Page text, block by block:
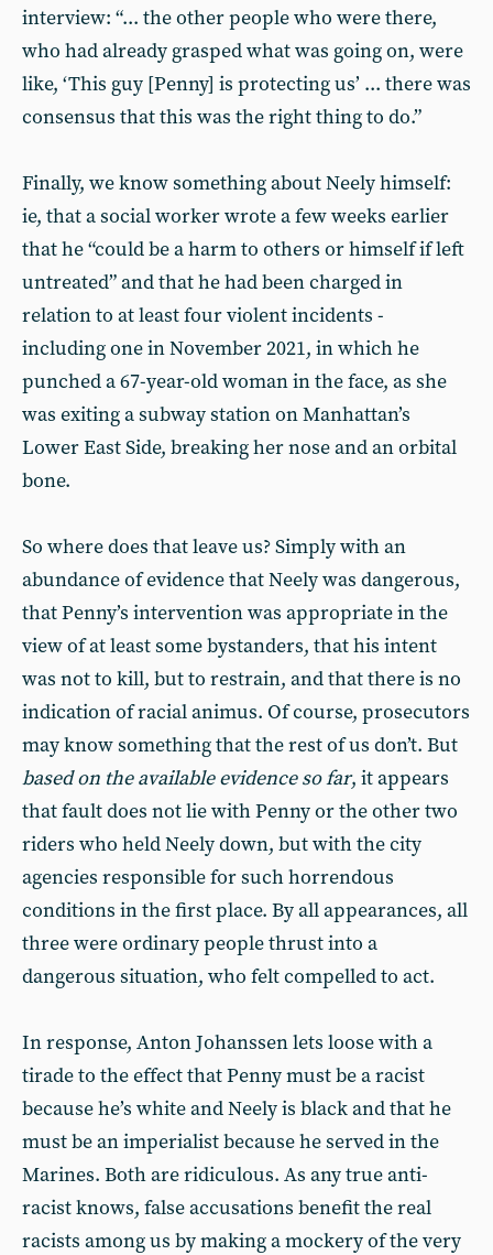
interview: “... the other people who were there,
who had already grasped what was going on, were
like, ‘This guy [Penny] is protecting us’ ... there was
consensus that this was the right thing to do.”
Finally, we know something about Neely himself:
ie, that a social worker wrote a few weeks earlier
that he “could be a harm to others or himself if left
untreated” and that he had been charged in
relation to at least four violent incidents -
including one in November 2021, in which he
punched a 67-year-old woman in the face, as she
was exiting a subway station on Manhattan’s
Lower East Side, breaking her nose and an orbital
bone.
So where does that leave us? Simply with an
abundance of evidence that Neely was dangerous,
that Penny’s intervention was appropriate in the
view of at least some bystanders, that his intent
was not to kill, but to restrain, and that there is no
indication of racial animus. Of course, prosecutors
may know something that the rest of us don’t. But
based on the available evidence so far, it appears
that fault does not lie with Penny or the other two
riders who held Neely down, but with the city
agencies responsible for such horrendous
conditions in the first place. By all appearances, all
three were ordinary people thrust into a
dangerous situation, who felt compelled to act.
In response, Anton Johanssen lets loose with a
tirade to the effect that Penny must be a racist
because he’s white and Neely is black and that he
must be an imperialist because he served in the
Marines. Both are ridiculous. As any true anti-
racist knows, false accusations benefit the real
racists among us by making a mockery of the very